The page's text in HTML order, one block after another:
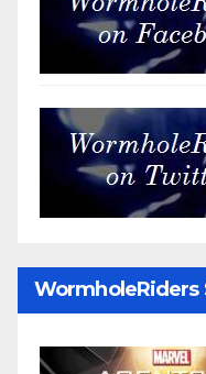
WormholeRiders